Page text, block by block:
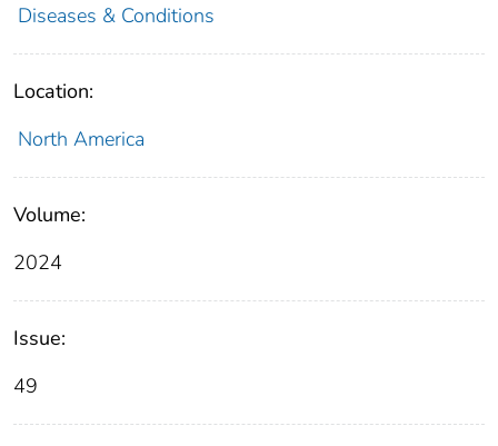
Diseases & Conditions
Location:
North America
Volume:
2024
Issue:
49